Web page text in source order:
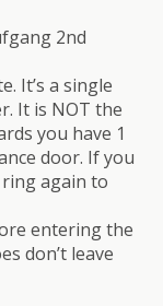
2nd
It’s a single
It is NOT the
you have 1
door. If you
again to
entering the
don’t leave